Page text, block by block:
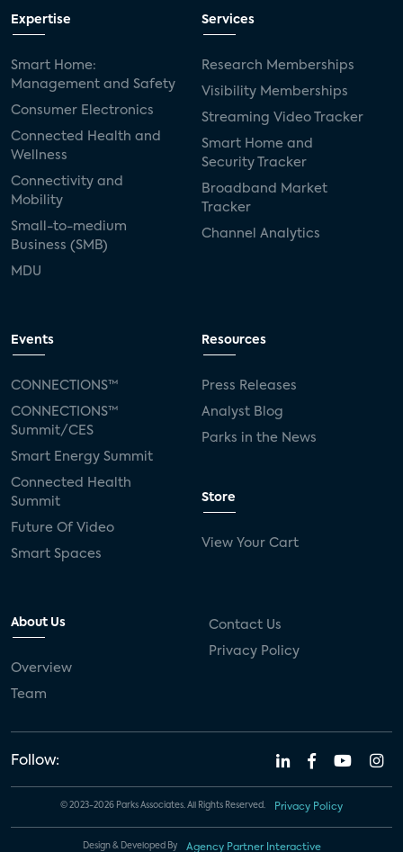
Expertise
Smart Home:
Management and Safety
Consumer Electronics
Connected Health and
Wellness
Connectivity and
Mobility
Small-to-medium
Business (SMB)
MDU
Services
Research Memberships
Visibility Memberships
Streaming Video Tracker
Smart Home and
Security Tracker
Broadband Market
Tracker
Channel Analytics
Events
CONNECTIONS™
CONNECTIONS™
Summit/CES
Smart Energy Summit
Connected Health
Summit
Future Of Video
Smart Spaces
Resources
Press Releases
Analyst Blog
Parks in the News
Store
View Your Cart
About Us
Overview
Team
Contact Us
Privacy Policy
Follow:
© 2023-2026 Parks Associates. All Rights Reserved. Privacy Policy
Design & Developed By Agency Partner Interactive